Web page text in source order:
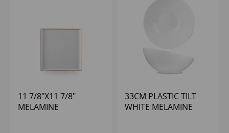
11 7/8"X11 7/8"
MELAMINE
33CM PLASTIC TILT
WHITE MELAMINE